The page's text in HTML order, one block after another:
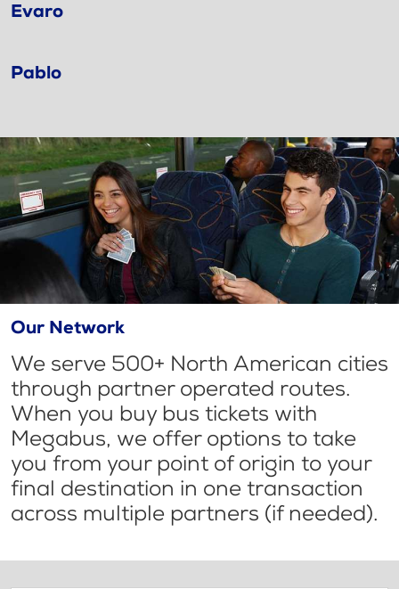
Evaro
Pablo
Our Network
We serve 500+ North American cities
through partner operated routes.
When you buy bus tickets with
Megabus, we offer options to take
you from your point of origin to your
final destination in one transaction
across multiple partners (if needed).